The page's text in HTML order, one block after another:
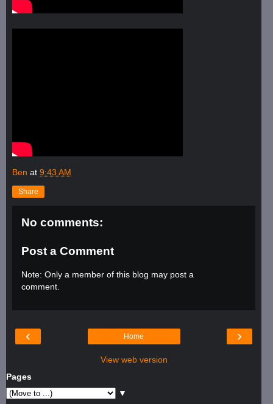
Ben at 9:43 AM
Share
No comments:
Post a Comment
Note: Only a member of this blog may post a
comment.
‹ ›
Home
View web version
Pages
▼